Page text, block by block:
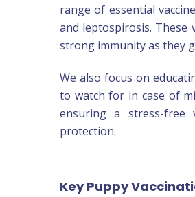
range of essential
and leptospirosis.
strong immunity as they
We also focus on
to watch for in case of
ensuring a stress-free
protection.
Key Puppy